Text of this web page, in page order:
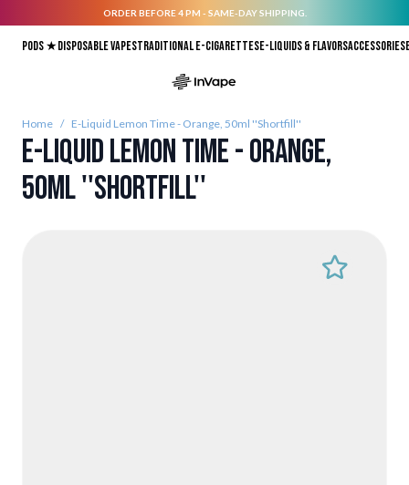
ORDER BEFORE 4 PM - SAME-DAY SHIPPING.
Pods ★Disposable vapesTraditional E-CigarettesE-liquids & FlavorsAccessories
Home / E-Liquid Lemon Time - Orange, 50ml ''Shortfill''
E-Liquid Lemon Time - Orange,
50ml ''Shortfill''